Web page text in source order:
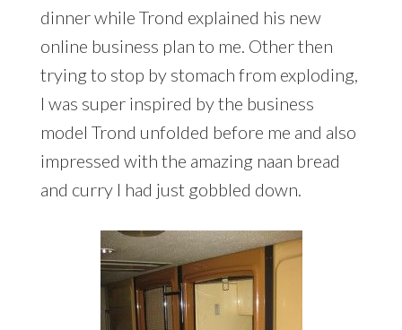
dinner while Trond explained his new
online business plan to me. Other then
trying to stop by stomach from exploding,
I was super inspired by the business
model Trond unfolded before me and also
impressed with the amazing naan bread
and curry I had just gobbled down.